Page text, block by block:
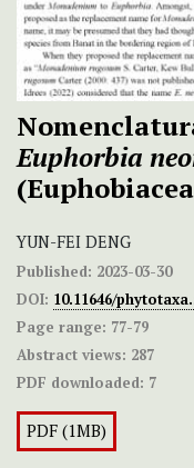
Euphorbia
YUN-FEI DENG
Published: 2023-03-30
DOI: 10.11646/
Page range: 77-79
Abstract views: 287
PDF downloaded: 7
PDF (1MB)